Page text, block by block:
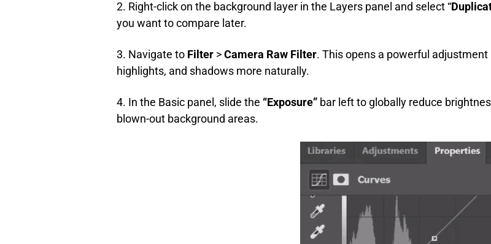
2. Right-click on the background layer in the Layers panel and select “
you want to compare later.
3. Navigate to Filter >Camera Raw Filter. This opens a powerful
highlights, and shadows more naturally.
4. In the Basic panel, slide the “Exposure” bar left to globally reduce
blown-out background areas.